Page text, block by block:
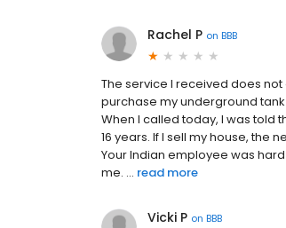
Rachel P on BBB
The service I received does
purchase my underground
When I called today, I was told
16 years. If I sell my house,
Your Indian employee was
me. ... read more
Vicki P on BBB